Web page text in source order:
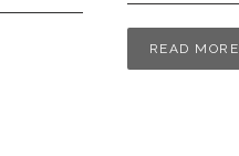
READ MORE